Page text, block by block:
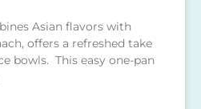
Asian flavors with
offers a refreshed take
bowls. This easy one-pan